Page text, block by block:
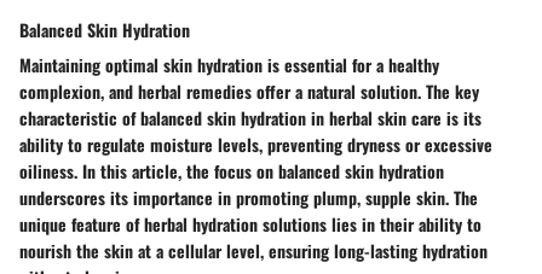
Balanced Skin Hydration
Maintaining optimal skin hydration is essential for a healthy
complexion, and herbal remedies offer a natural solution. The key
characteristic of balanced skin hydration in herbal skin care is its
ability to regulate moisture levels, preventing dryness or excessive
oiliness. In this article, the focus on balanced skin hydration
underscores its importance in promoting plump, supple skin. The
unique feature of herbal hydration solutions lies in their ability to
nourish the skin at a cellular level, ensuring long-lasting hydration